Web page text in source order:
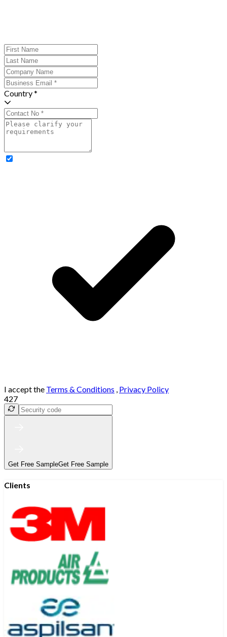
Country *
I accept the Terms & Conditions , Privacy Policy
427
Get Free SampleGet Free Sample
Clients